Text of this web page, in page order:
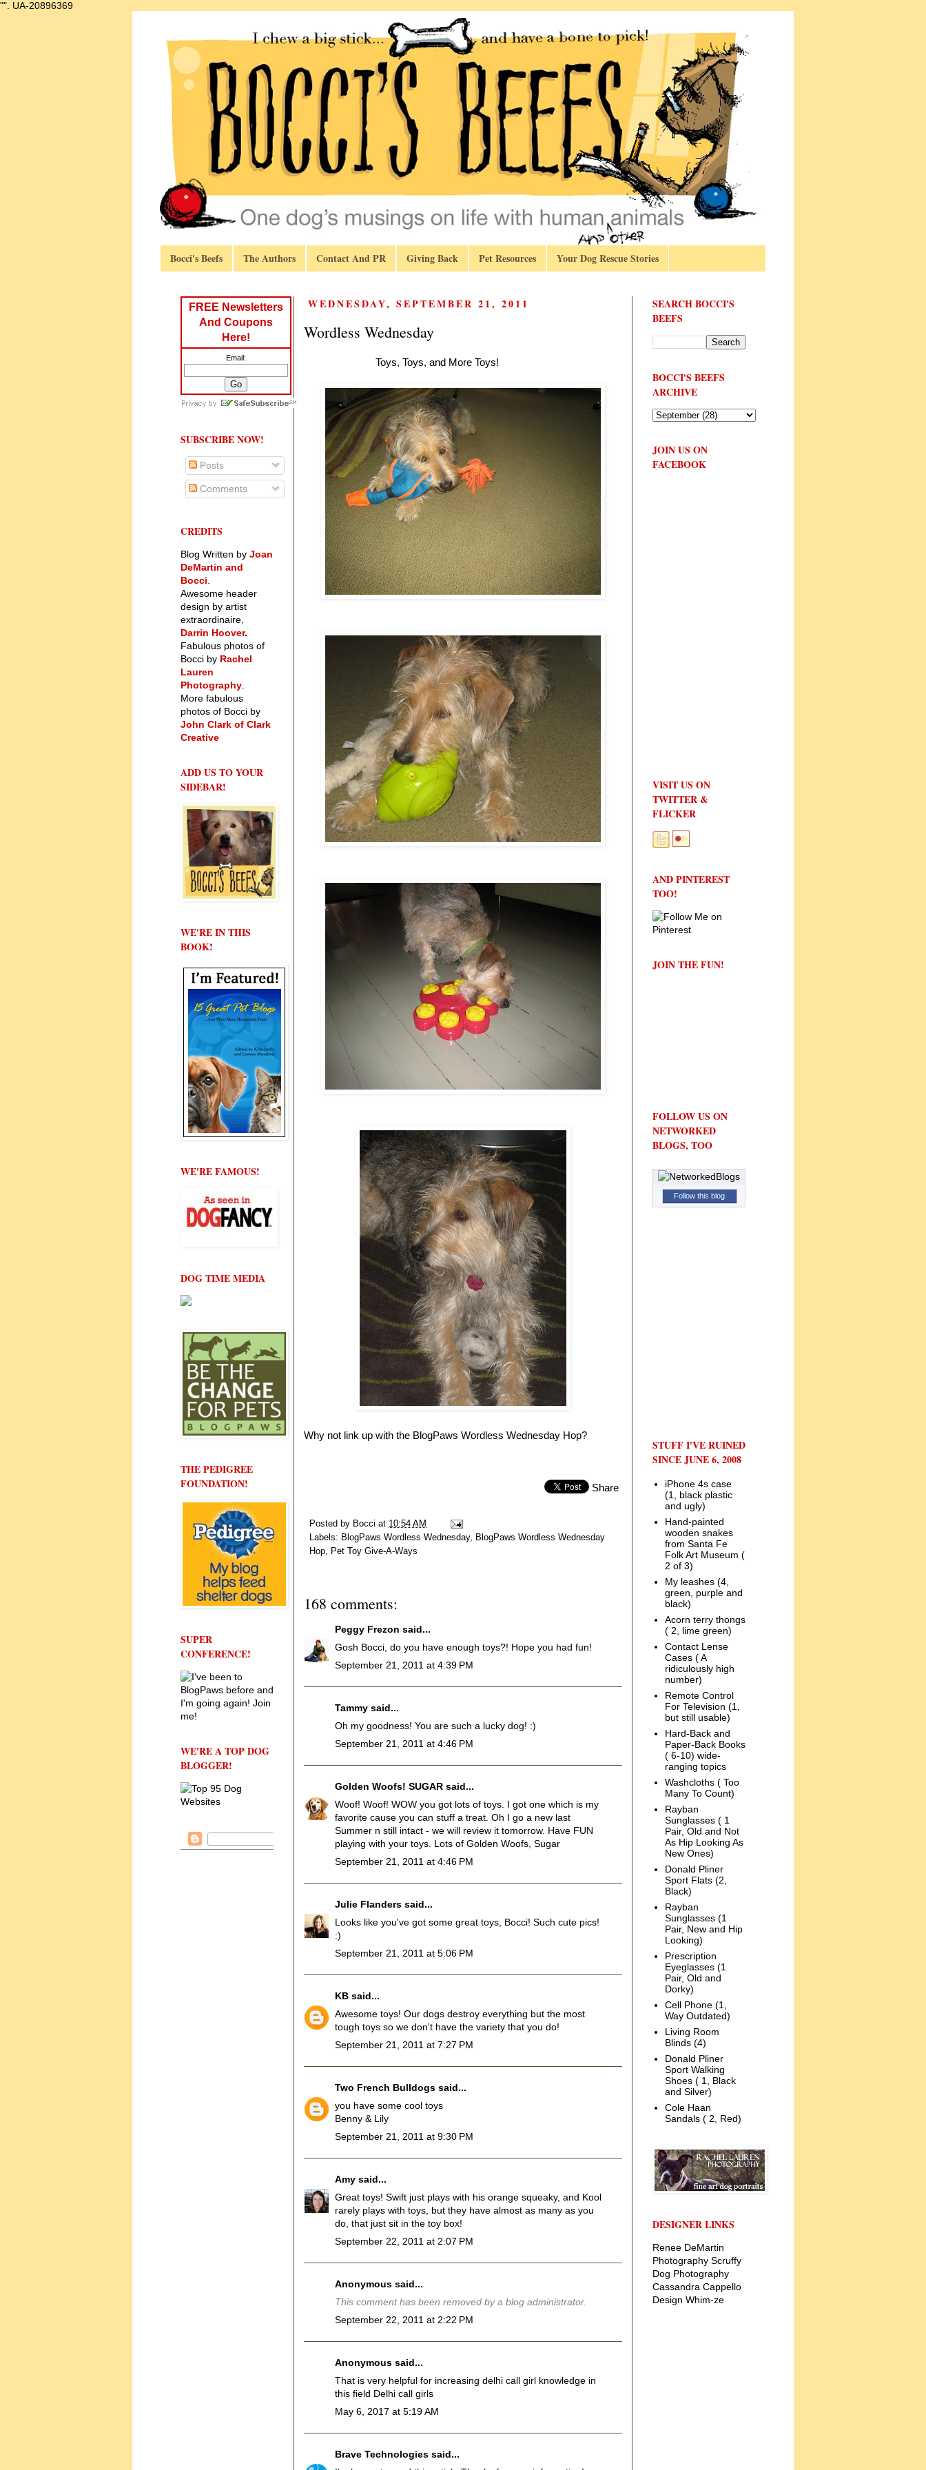
"". UA-20896369
Bocci's Beefs The Authors Contact And PR Giving Back Pet Resources Your Dog Rescue Stories
WEDNESDAY, SEPTEMBER 21, 2011
Wordless Wednesday
Toys, Toys, and More Toys!
Why not link up with the BlogPaws Wordless Wednesday Hop?
Share
Posted by Bocci at 10:54 AM
Labels: BlogPaws Wordless Wednesday, BlogPaws Wordless Wednesday
Hop, Pet Toy Give-A-Ways
168 comments:
Peggy Frezon said...
Gosh Bocci, do you have enough toys?! Hope you had fun!
September 21, 2011 at 4:39 PM
Tammy said...
Oh my goodness! You are such a lucky dog! :)
September 21, 2011 at 4:46 PM
Golden Woofs! SUGAR said...
Woof! Woof! WOW you got lots of toys. I got one which is my
favorite cause you can stuff a treat. Oh I go a new last
Summer n still intact - we will review it tomorrow. Have FUN
playing with your toys. Lots of Golden Woofs, Sugar
September 21, 2011 at 4:46 PM
Julie Flanders said...
Looks like you've got some great toys, Bocci! Such cute pics!
:)
September 21, 2011 at 5:06 PM
KB said...
Awesome toys! Our dogs destroy everything but the most
tough toys so we don't have the variety that you do!
September 21, 2011 at 7:27 PM
Two French Bulldogs said...
you have some cool toys
Benny & Lily
September 21, 2011 at 9:30 PM
Amy said...
Great toys! Swift just plays with his orange squeaky, and Kool
rarely plays with toys, but they have almost as many as you
do, that just sit in the toy box!
September 22, 2011 at 2:07 PM
Anonymous said...
This comment has been removed by a blog administrator.
September 22, 2011 at 2:22 PM
Anonymous said...
That is very helpful for increasing delhi call girl knowledge in
this field Delhi call girls
May 6, 2017 at 5:19 AM
Brave Technologies said...
FREE Newsletters
And Coupons
Here!
Email:
SUBSCRIBE NOW!
Posts
Comments
CREDITS
Blog Written by Joan
DeMartin and
Bocci
Awesome header
design by artist
extraordinaire,
Darrin Hoover.
Fabulous photos of
Bocci by Rachel
Lauren
Photography
More fabulous
photos of Bocci by
John Clark of Clark
Creative
ADD US TO YOUR
SIDEBAR!
WE'RE IN THIS
BOOK!
WE'RE FAMOUS!
DOG TIME MEDIA
THE PEDIGREE
FOUNDATION!
SUPER
CONFERENCE!
WE'RE A TOP DOG
BLOGGER!
SEARCH BOCCI'S
BEEFS
BOCCI'S BEEFS
ARCHIVE
JOIN US ON
FACEBOOK
VISIT US ON
TWITTER &
FLICKER
AND PINTEREST
TOO!
JOIN THE FUN!
FOLLOW US ON
NETWORKED
BLOGS, TOO
Follow this blog
STUFF I'VE RUINED
SINCE JUNE 6, 2008
iPhone 4s case
(1, black plastic
and ugly)
Hand-painted
wooden snakes
from Santa Fe
Folk Art Museum (
2 of 3)
My leashes (4,
green, purple and
black)
Acorn terry thongs
( 2, lime green)
Contact Lense
Cases ( A
ridiculously high
number)
Remote Control
For Television (1,
but still usable)
Hard-Back and
Paper-Back Books
( 6-10) wide-
ranging topics
Washcloths ( Too
Many To Count)
Rayban
Sunglasses ( 1
Pair, Old and Not
As Hip Looking As
New Ones)
Donald Pliner
Sport Flats (2,
Black)
Rayban
Sunglasses (1
Pair, New and Hip
Looking)
Prescription
Eyeglasses (1
Pair, Old and
Dorky)
Cell Phone (1,
Way Outdated)
Living Room
Blinds (4)
Donald Pliner
Sport Walking
Shoes ( 1, Black
and Silver)
Cole Haan
Sandals ( 2, Red)
DESIGNER LINKS
Renee DeMartin
Photography Scruffy
Dog Photography
Cassandra Cappello
Design Whim-ze